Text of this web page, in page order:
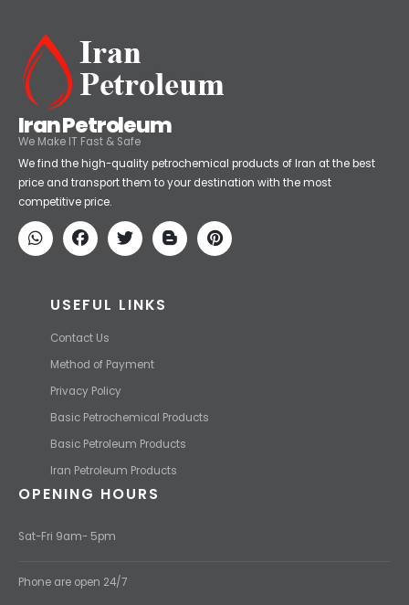
Iran Petroleum
We Make IT Fast & Safe
We find the high-quality petrochemical products of Iran at the best
price and transport them to your destination with the most
competitive price.
USEFUL LINKS
Contact Us
Method of Payment
Privacy Policy
Basic Petrochemical Products
Basic Petroleum Products
Iran Petroleum Products
OPENING HOURS
Sat-Fri 9am- 5pm
Phone are open 24/7